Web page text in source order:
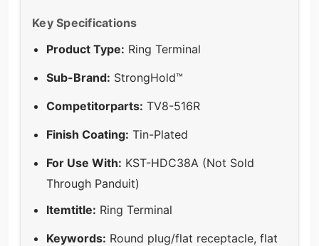
Key Specifications
Product Type: Ring Terminal
Sub-Brand: StrongHold™
Competitorparts: TV8-516R
Finish Coating: Tin-Plated
For Use With: KST-HDC38A (Not Sold
Through Panduit)
Itemtitle: Ring Terminal
Keywords: Round plug/flat receptacle, flat